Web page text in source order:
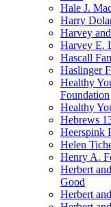
Hale J.
Harry
Harvey
Harvey E.
Hascall
Haslinger
Healthy
Foundation
Healthy
Hebrews
Heerspink
Helen
Henry A.
Herbert
Good
Herbert